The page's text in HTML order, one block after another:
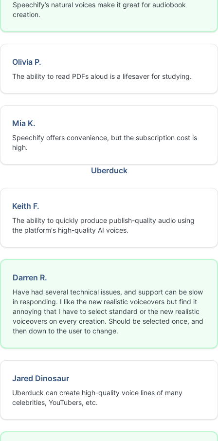
Speechify’s natural voices make it great for audiobook
creation.
Olivia P.
The ability to read PDFs aloud is a lifesaver for studying.
Mia K.
Speechify offers convenience, but the subscription cost is
high.
Uberduck
Keith F.
The ability to quickly produce publish-quality audio using
the platform's high-quality AI voices.
Darren R.
Have had several technical issues, and support can be slow
in responding. I like the new realistic voiceovers but find it
annoying that I have to select standard or the new realistic
voiceovers on every creation. Should be selected once, and
then down to the user to change.
Jared Dinosaur
Uberduck can create high-quality voice lines of many
celebrities, YouTubers, etc.